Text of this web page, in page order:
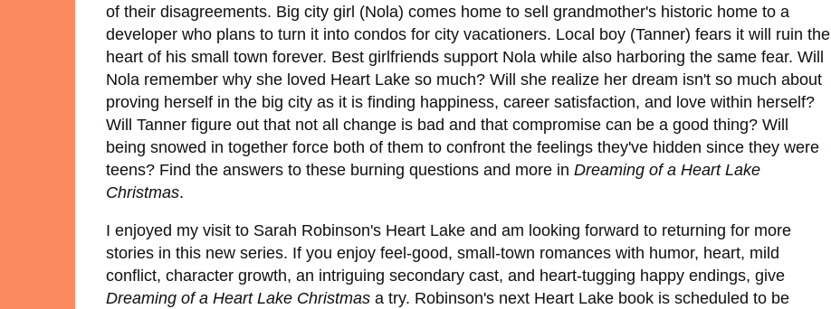
of their disagreements. Big city girl (Nola) comes home to sell grandmother's historic home to a
developer who plans to turn it into condos for city vacationers. Local boy (Tanner) fears it will ruin the
heart of his small town forever. Best girlfriends support Nola while also harboring the same fear. Will
Nola remember why she loved Heart Lake so much? Will she realize her dream isn't so much about
proving herself in the big city as it is finding happiness, career satisfaction, and love within herself?
Will Tanner figure out that not all change is bad and that compromise can be a good thing? Will
being snowed in together force both of them to confront the feelings they've hidden since they were
teens? Find the answers to these burning questions and more in Dreaming of a Heart Lake
Christmas.
I enjoyed my visit to Sarah Robinson's Heart Lake and am looking forward to returning for more
stories in this new series. If you enjoy feel-good, small-town romances with humor, heart, mild
conflict, character growth, an intriguing secondary cast, and heart-tugging happy endings, give
Dreaming of a Heart Lake Christmas a try. Robinson's next Heart Lake book is scheduled to be